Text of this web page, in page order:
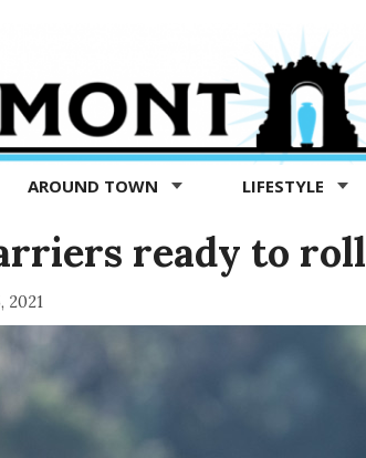
AROUND TOWN LIFESTYLE
ready to roll
2021